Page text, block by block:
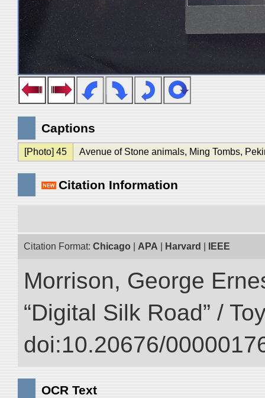
Captions
[Photo] 45 Avenue of Stone animals, Ming Tombs,
Citation Information
Citation Format: Chicago APA Harvard IEEE
Morrison, George
“Digital Silk Road” /
doi:10.20676/
OCR Text